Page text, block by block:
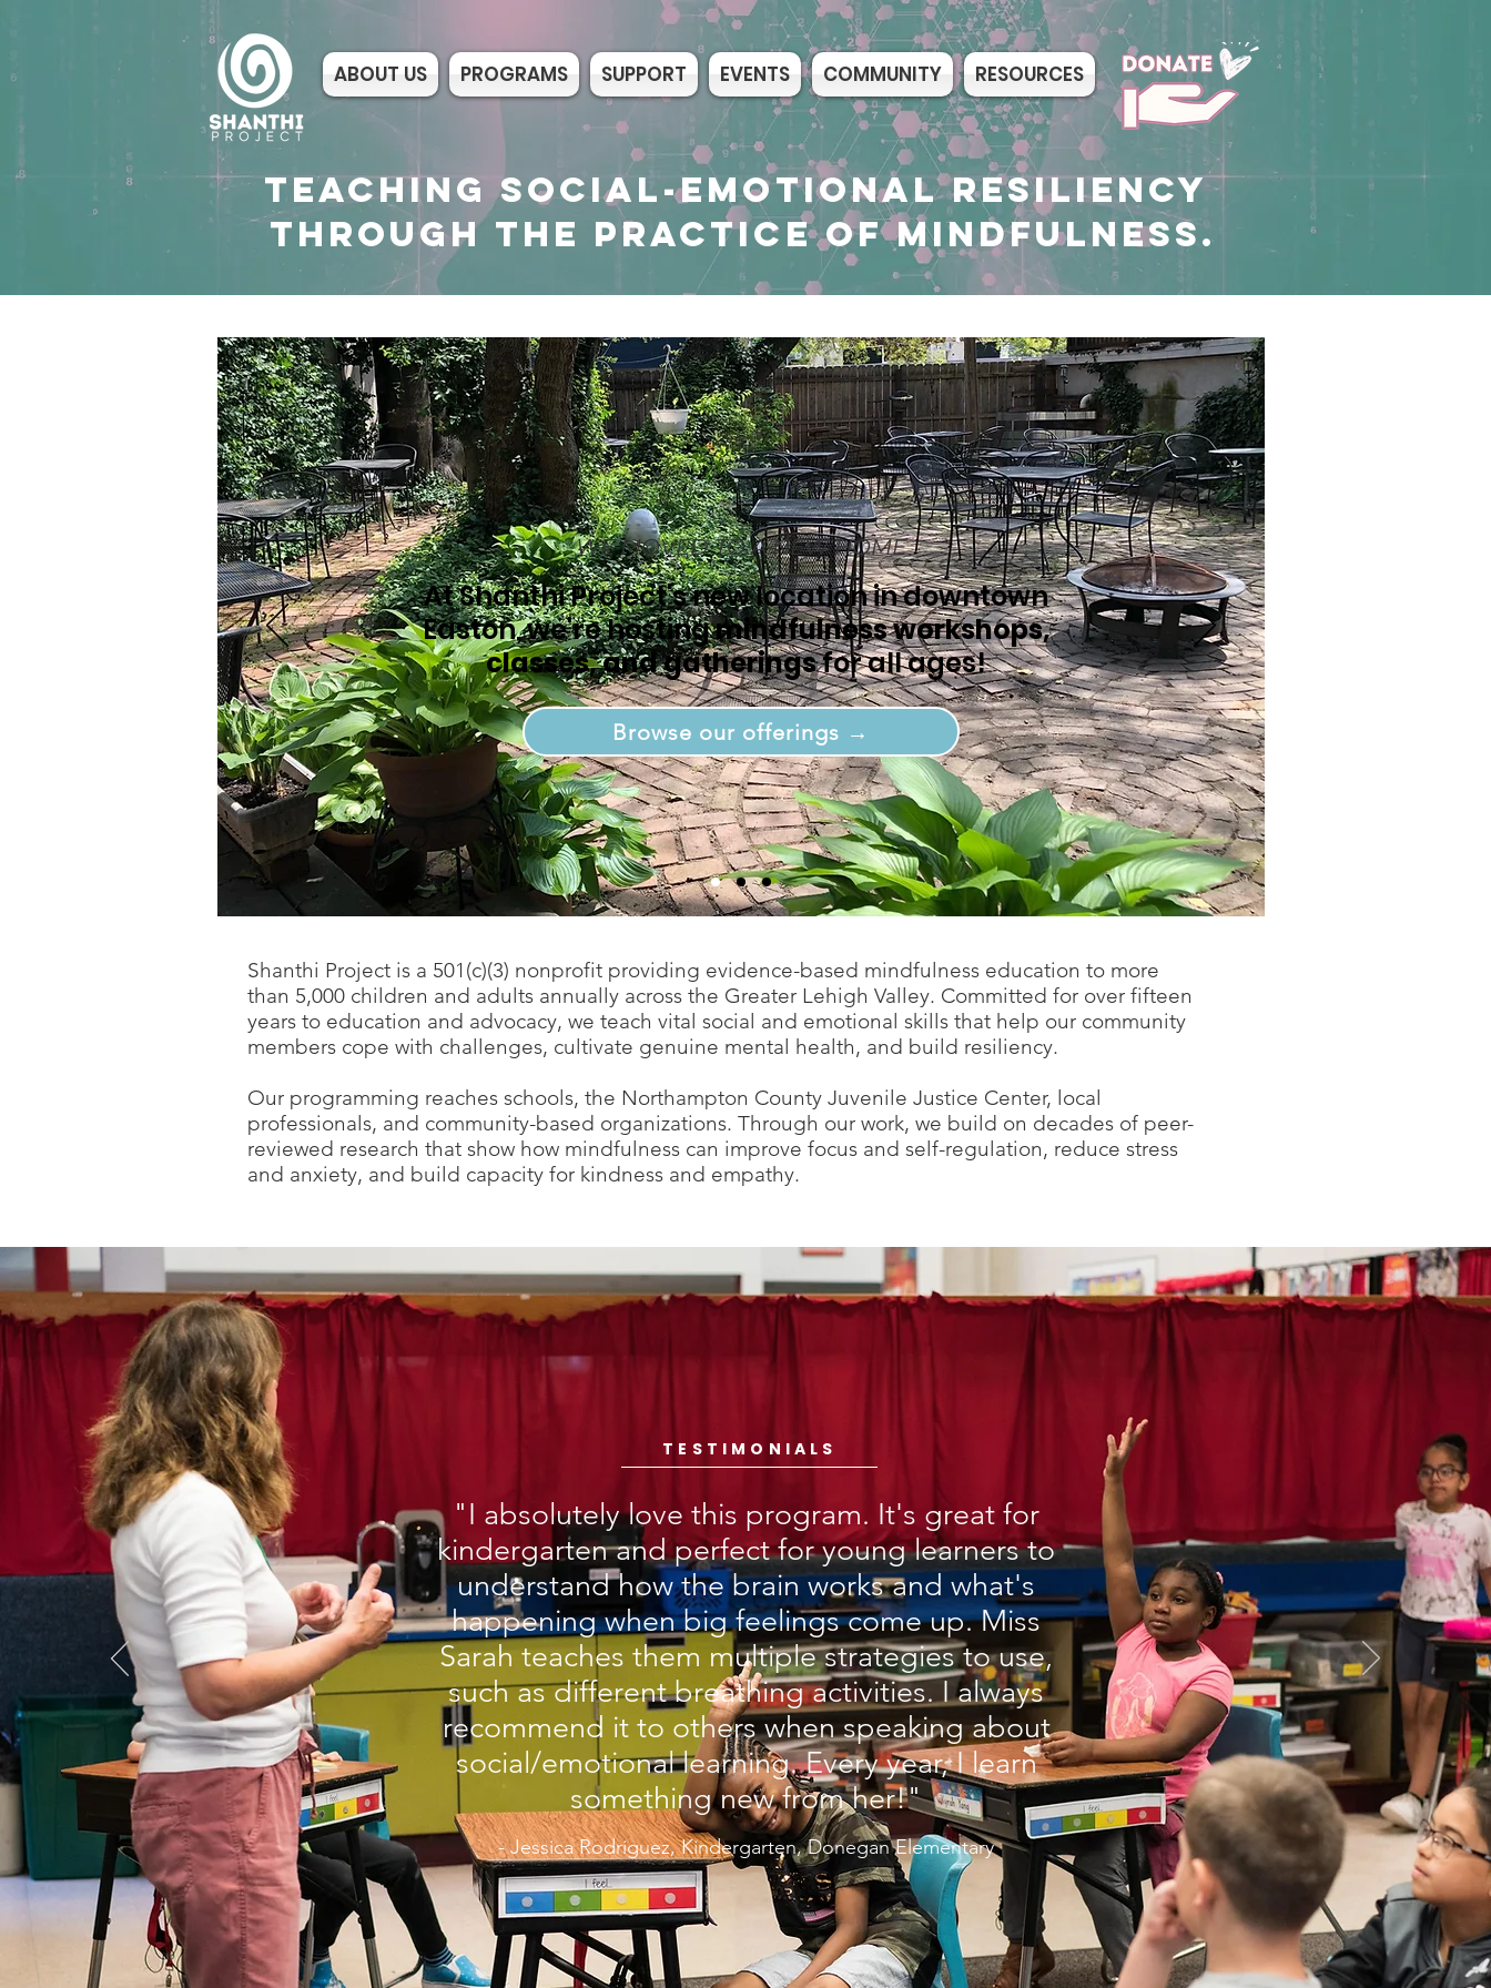
ABOUT US PROGRAMS SUPPORT EVENTS COMMUNITY RESOURCES
TEACHING SOCIAL-EMOTIONAL RESILIENCY
THROUGH THE PRACTICE OF MINDFULNESS.
At Shanthi Project's new location in downtown
Easton, we're hostingmindfulness workshops,
classes, and gatheringsfor all ages!
WE MOVED TO A NEW HOME
Browse our offerings →
Shanthi Project is a 501(c)(3) nonprofit providing evidence-based mindfulness education to more
than 5,000 children and adults annually across the Greater Lehigh Valley. Committed for over fifteen
years to education and advocacy, we teach vital social and emotional skills that help our community
members cope with challenges, cultivate genuine mental health, and build resiliency.
Our programming reaches schools, the Northampton County Juvenile Justice Center, local
professionals, and community-based organizations. Through our work, we build on decades of peer-
reviewed research that show how mindfulness can improve focus and self-regulation, reduce stress
and anxiety, and build capacity for kindness and empathy.
"I absolutely love this program. It's great for
kindergarten and perfect for young learners to
understand how the brain works and what's
happening when big feelings come up. Miss
Sarah teaches them multiple strategies to use,
such as different breathing activities. I always
recommend it to others when speaking about
social/emotional learning. Every year, I learn
something new from her!"
- Jessica Rodriguez, Kindergarten, Donegan Elementary
TESTIMONIALS